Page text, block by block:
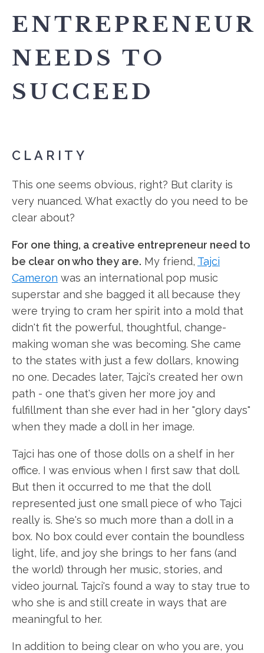
ENTREPRENEUR
NEEDS TO
SUCCEED
CLARITY
This one seems obvious, right? But clarity is
very nuanced. What exactly do you need to be
clear about?
For one thing, a creative entrepreneur need to
be clear on who they are. My friend, Tajci
Cameron was an international pop music
superstar and she bagged it all because they
were trying to cram her spirit into a mold that
didn't fit the powerful, thoughtful, change-
making woman she was becoming. She came
to the states with just a few dollars, knowing
no one. Decades later, Tajci's created her own
path - one that's given her more joy and
fulfillment than she ever had in her "glory days"
when they made a doll in her image.
Tajci has one of those dolls on a shelf in her
office. I was envious when I first saw that doll.
But then it occurred to me that the doll
represented just one small piece of who Tajci
really is. She's so much more than a doll in a
box. No box could ever contain the boundless
light, life, and joy she brings to her fans (and
the world) through her music, stories, and
video journal. Tajci's found a way to stay true to
who she is and still create in ways that are
meaningful to her.
In addition to being clear on who you are, you